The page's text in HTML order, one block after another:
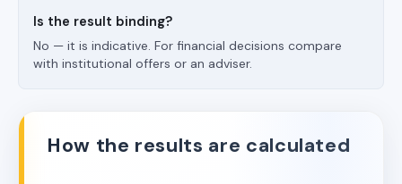
Is the result binding?
No — it is indicative. For financial decisions compare
with institutional offers or an adviser.
How the results are calculated